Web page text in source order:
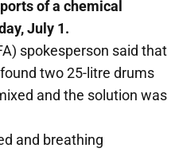
of a chemical
July 1.
spokesperson said that
two 25-litre drums
and the solution was
and breathing